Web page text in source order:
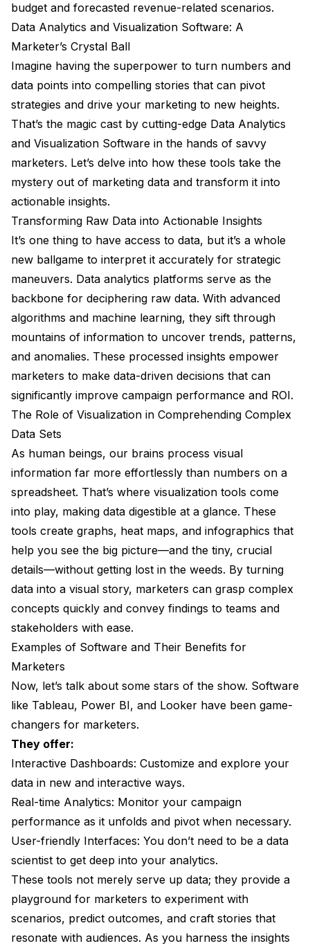
budget and forecasted revenue-related scenarios.
Data Analytics and Visualization Software: A
Marketer’s Crystal Ball
Imagine having the superpower to turn numbers and
data points into compelling stories that can pivot
strategies and drive your marketing to new heights.
That’s the magic cast by cutting-edge Data Analytics
and Visualization Software in the hands of savvy
marketers. Let’s delve into how these tools take the
mystery out of marketing data and transform it into
actionable insights.
Transforming Raw Data into Actionable Insights
It’s one thing to have access to data, but it’s a whole
new ballgame to interpret it accurately for strategic
maneuvers. Data analytics platforms serve as the
backbone for deciphering raw data. With advanced
algorithms and machine learning, they sift through
mountains of information to uncover trends, patterns,
and anomalies. These processed insights empower
marketers to make data-driven decisions that can
significantly improve campaign performance and ROI.
The Role of Visualization in Comprehending Complex
Data Sets
As human beings, our brains process visual
information far more effortlessly than numbers on a
spreadsheet. That’s where visualization tools come
into play, making data digestible at a glance. These
tools create graphs, heat maps, and infographics that
help you see the big picture—and the tiny, crucial
details—without getting lost in the weeds. By turning
data into a visual story, marketers can grasp complex
concepts quickly and convey findings to teams and
stakeholders with ease.
Examples of Software and Their Benefits for
Marketers
Now, let’s talk about some stars of the show. Software
like Tableau, Power BI, and Looker have been game-
changers for marketers.
They offer:
Interactive Dashboards: Customize and explore your
data in new and interactive ways.
Real-time Analytics: Monitor your campaign
performance as it unfolds and pivot when necessary.
User-friendly Interfaces: You don’t need to be a data
scientist to get deep into your analytics.
These tools not merely serve up data; they provide a
playground for marketers to experiment with
scenarios, predict outcomes, and craft stories that
resonate with audiences. As you harness the insights